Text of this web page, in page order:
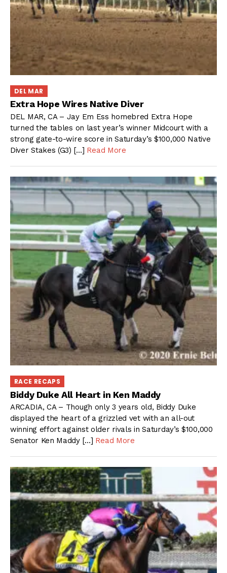
DEL MAR
Extra Hope Wires Native Diver
DEL MAR, CA – Jay Em Ess homebred Extra Hope
turned the tables on last year’s winner Midcourt with a
strong gate-to-wire score in Saturday’s $100,000 Native
Diver Stakes (G3) […] Read More
RACE RECAPS
Biddy Duke All Heart in Ken Maddy
ARCADIA, CA – Though only 3 years old, Biddy Duke
displayed the heart of a grizzled vet with an all-out
winning effort against older rivals in Saturday’s $100,000
Senator Ken Maddy […] Read More